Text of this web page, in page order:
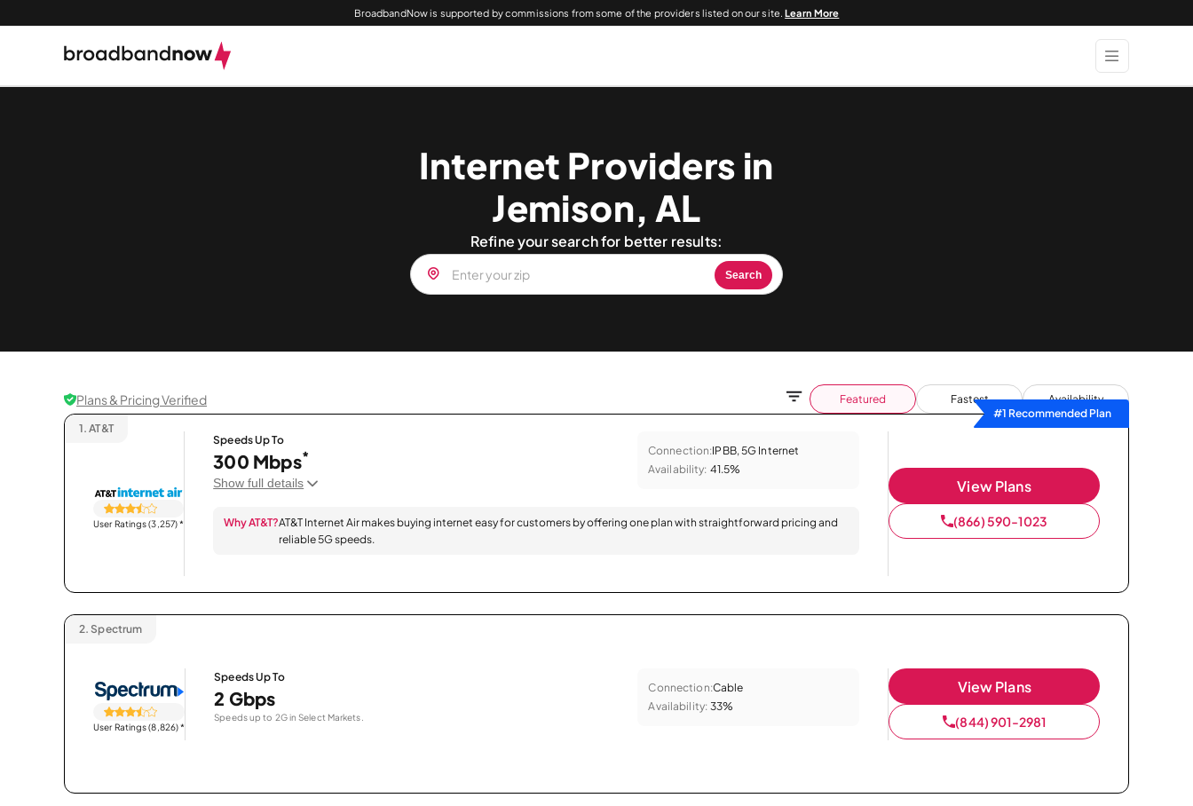
BroadbandNow is supported by commissions from some of the providers listed on our site.Learn More
Internet Providers in
Jemison, AL
Refine your search for better results:
Search
Plans & Pricing Verified Featured Fastest
Availability
#1 Recommended Plan
1. AT&T
User Ratings (3,257)*
Speeds Up To
300 Mbps*
Show full details
Connection:IPBB, 5G Internet
Availability: 41.5%
Why AT&T?AT&T Internet Air makes buying internet easy for customers by offering one plan with straightforward pricing and
reliable 5G speeds.
View Plans
(866) 590-1023
2. Spectrum
User Ratings (8,826)*
Speeds Up To
2 Gbps
Speeds up to 2G in Select Markets.
Connection:Cable
Availability: 33%
View Plans
(844) 901-2981